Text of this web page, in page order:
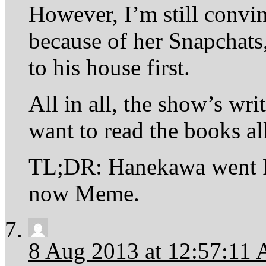
However, I’m still
because of her
to his house first.
All in all, the show’s
want to read the books
TL;DR: Hanekawa went
now Meme.
8 Aug 2013 at 12:57:11